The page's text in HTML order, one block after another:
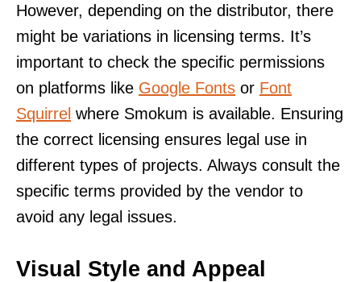
However, depending on the distributor, there
might be variations in licensing terms. It’s
important to check the specific permissions
on platforms like Google Fonts or Font
Squirrel where Smokum is available. Ensuring
the correct licensing ensures legal use in
different types of projects. Always consult the
specific terms provided by the vendor to
avoid any legal issues.
Visual Style and Appeal